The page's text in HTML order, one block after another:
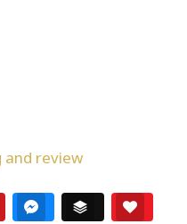
and review
Pinterest Facebook Messenger
Buffer